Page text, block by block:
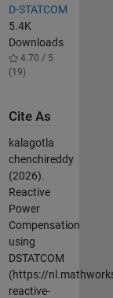
D-STATCOM
5.4K
Downloads
4.70 / 5
(19)
Cite As
kalagotla
chenchireddy
(2026).
Reactive
Power
Compensation
using
DSTATCOM
(https://
reactive-